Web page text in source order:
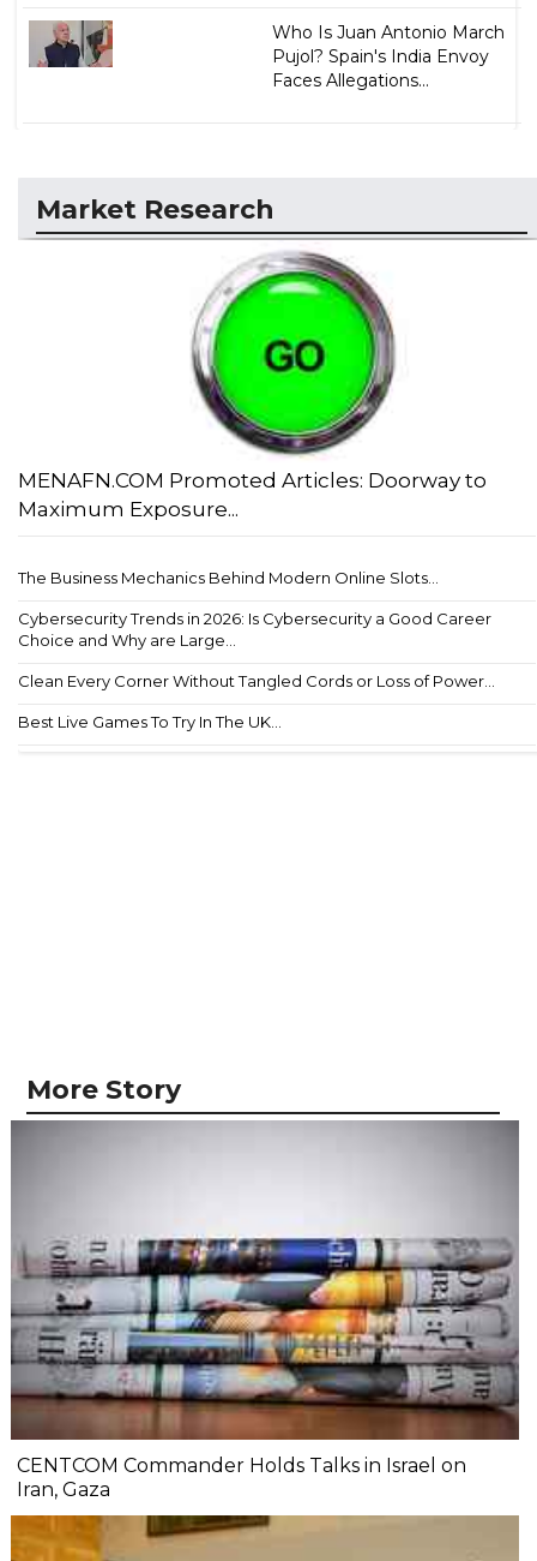
Who Is Juan Antonio March
Pujol? Spain's India Envoy
Faces Allegations...
Market Research
MENAFN.COM Promoted Articles: Doorway to
Maximum Exposure...
The Business Mechanics Behind Modern Online Slots...
Cybersecurity Trends in 2026: Is Cybersecurity a Good Career
Choice and Why are Large...
Clean Every Corner Without Tangled Cords or Loss of Power...
Best Live Games To Try In The UK...
More Story
CENTCOM Commander Holds Talks in Israel on
Iran, Gaza